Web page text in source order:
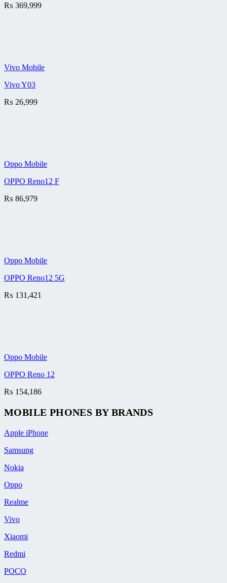
₨ 369,999
Vivo Mobile
Vivo Y03
₨ 26,999
Oppo Mobile
OPPO Reno12 F
₨ 86,979
Oppo Mobile
OPPO Reno12 5G
₨ 131,421
Oppo Mobile
OPPO Reno 12
₨ 154,186
MOBILE PHONES BY BRANDS
Apple iPhone
Samsung
Nokia
Oppo
Realme
Vivo
Xiaomi
Redmi
POCO